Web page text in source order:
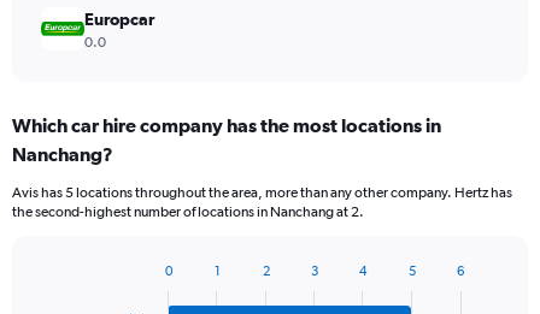
Europcar
0.0
Which car hire company has the most locations in
Nanchang?
Avis has 5 locations throughout the area, more than any other company. Hertz has
the second-highest number of locations in Nanchang at 2.
0 1 2 3 4 5 6